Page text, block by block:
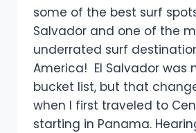
some of the best surf
Salvador and one of the
underrated surf
America! El Salvador was
bucket list, but that
when I first traveled to
starting in Panama.